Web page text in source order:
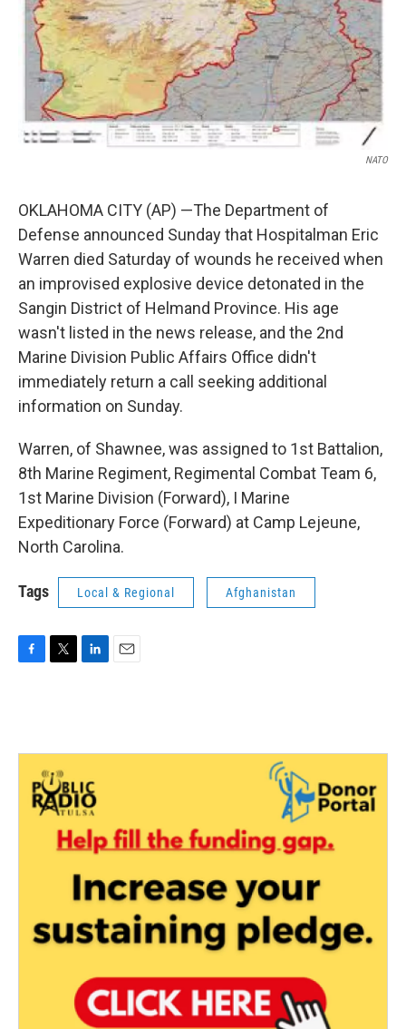
NATO
OKLAHOMA CITY (AP) —The Department of
Defense announced Sunday that Hospitalman Eric
Warren died Saturday of wounds he received when
an improvised explosive device detonated in the
Sangin District of Helmand Province. His age
wasn't listed in the news release, and the 2nd
Marine Division Public Affairs Office didn't
immediately return a call seeking additional
information on Sunday.
Warren, of Shawnee, was assigned to 1st Battalion,
8th Marine Regiment, Regimental Combat Team 6,
1st Marine Division (Forward), I Marine
Expeditionary Force (Forward) at Camp Lejeune,
North Carolina.
Tags Local & Regional Afghanistan
F
o
T
e
r
L
d
n
E